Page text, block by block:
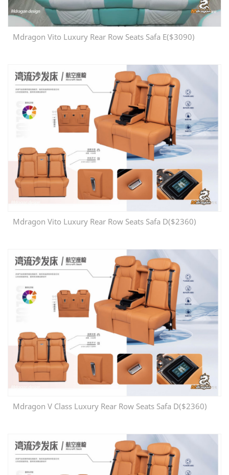
Mdragon Vito Luxury Rear Row Seats Safa E($3090)
Mdragon Vito Luxury Rear Row Seats Safa D($2360)
Mdragon V Class Luxury Rear Row Seats Safa D($2360)